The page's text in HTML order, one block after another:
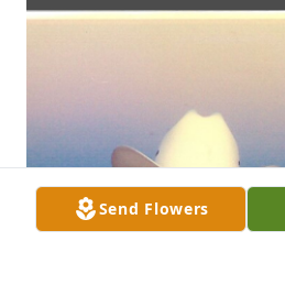
Send Flowers